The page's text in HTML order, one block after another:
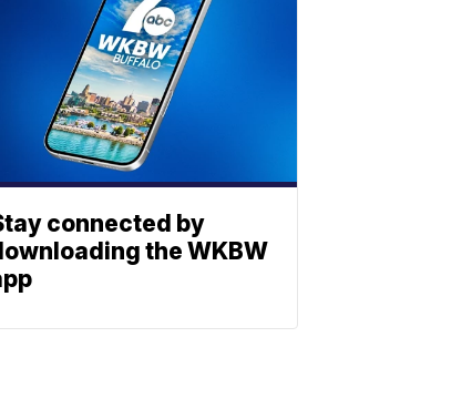
connected by
the WKBW